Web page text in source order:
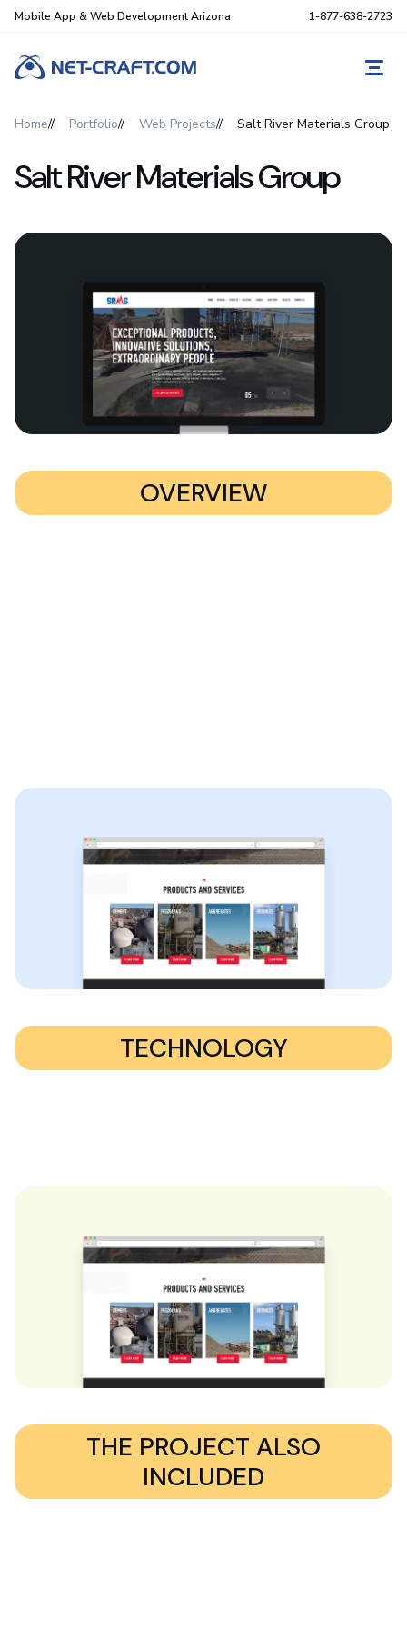
Mobile App & Web Development Arizona 1-877-638-2723
Home Portfolio Web Projects Salt River Materials Group
Salt River Materials Group
OVERVIEW
TECHNOLOGY
THE PROJECT ALSO
INCLUDED